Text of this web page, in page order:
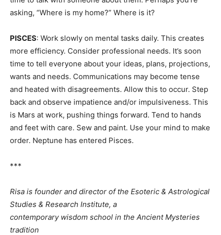
asking, “Where is my home?” Where is it?
PISCES: Work slowly on mental tasks daily. This creates
more efficiency. Consider professional needs. It’s soon
time to tell everyone about your ideas, plans, projections,
wants and needs. Communications may become tense
and heated with disagreements. Allow this to occur. Step
back and observe impatience and/or impulsiveness. This
is Mars at work, pushing things forward. Tend to hands
and feet with care. Sew and paint. Use your mind to make
order. Neptune has entered Pisces.
***
Risa is founder and director of the Esoteric & Astrological
Studies & Research Institute, a
contemporary wisdom school in the Ancient Mysteries
tradition